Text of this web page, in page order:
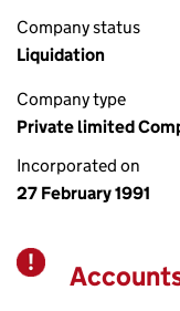
Company status
Liquidation
Company type
Private limited
Incorporated on
27 February 1991
Warning